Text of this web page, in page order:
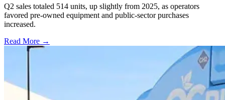
Q2 sales totaled 514 units, up slightly from 2025, as operators
favored pre-owned equipment and public-sector purchases
increased.
Read More →